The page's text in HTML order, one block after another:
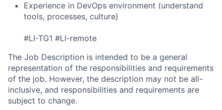
Experience in DevOps environment (understand
tools, processes, culture)
#LI-TG1 #LI-remote
The Job Description is intended to be a general
representation of the responsibilities and requirements
of the job. However, the description may not be all-
inclusive, and responsibilities and requirements are
subject to change.